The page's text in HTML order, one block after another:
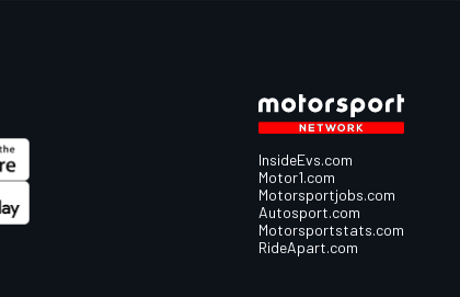
InsideEvs.com
Motor1.com
Motorsportjobs.com
Autosport.com
Motorsportstats.com
RideApart.com